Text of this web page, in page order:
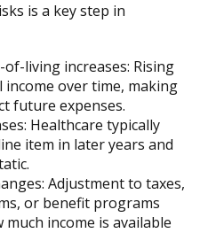
is a key step in
living increases: Rising
income over time, making
future expenses.
Healthcare typically
item in later years and
Adjustment to taxes,
or benefit programs
much income is available